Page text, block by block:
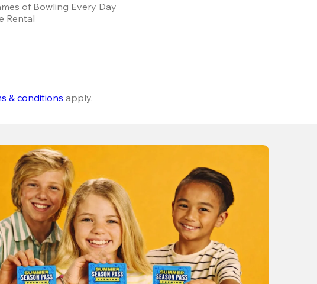
of Bowling Every Day
Rental
& conditions apply.